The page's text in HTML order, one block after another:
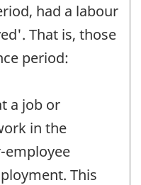
had a labour
That is, those
period:
a job or
in the
employee
This